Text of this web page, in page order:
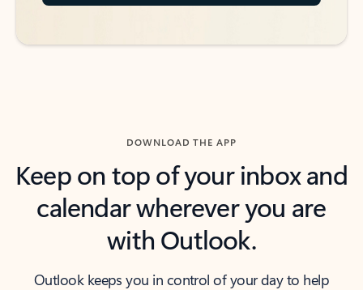
DOWNLOAD THE APP
Keep on top of your inbox and
calendar wherever you are
with Outlook.
Outlook keeps you in control of your day to help